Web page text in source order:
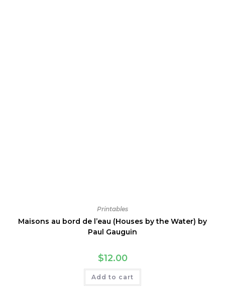
Printables
Maisons au bord de l’eau (Houses by the Water) by
Paul Gauguin
$12.00
Add to cart